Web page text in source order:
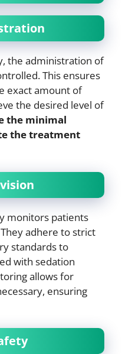
the administration of
This ensures
exact amount of
the desired level of
the minimal
the treatment
monitors patients
adhere to strict
standards to
with sedation
allows for
ensuring